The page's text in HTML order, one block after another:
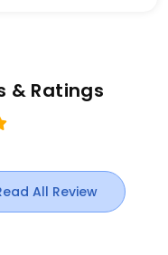
& Ratings
All Review